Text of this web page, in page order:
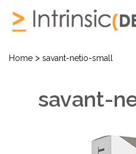
Home > savant-netio-small
savant-